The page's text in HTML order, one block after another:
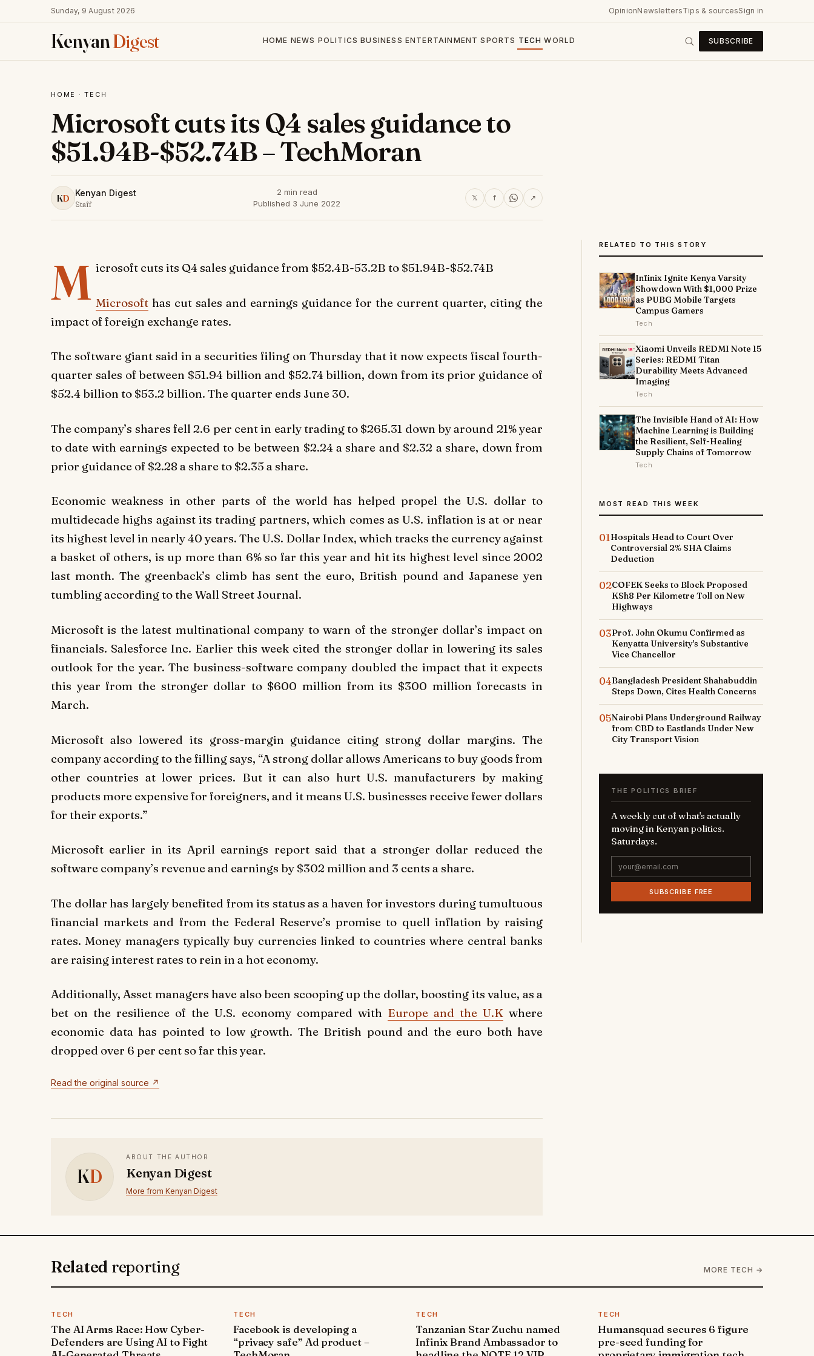
Sunday, 9 August 2026 OpinionNewslettersTips & sourcesSign in
KenyanDigest HOME NEWS POLITICS BUSINESS ENTERTAINMENT SPORTS TECH WORLD SUBSCRIBE
HOME ·TECH
Microsoft cuts its Q4 sales guidance to
$51.94B-$52.74B – TechMoran
KD Kenyan Digest
Staff
2 min read
Published 3 June 2022
𝕏 f ↗
M icrosoft cuts its Q4 sales guidance from $52.4B-53.2B to $51.94B-$52.74B
Microsoft has cut sales and earnings guidance for the current quarter, citing the
impact of foreign exchange rates.
The software giant said in a securities filing on Thursday that it now expects fiscal fourth-
quarter sales of between $51.94 billion and $52.74 billion, down from its prior guidance of
$52.4 billion to $53.2 billion. The quarter ends June 30.
The company’s shares fell 2.6 per cent in early trading to $265.31 down by around 21% year
to date with earnings expected to be between $2.24 a share and $2.32 a share, down from
prior guidance of $2.28 a share to $2.35 a share.
Economic weakness in other parts of the world has helped propel the U.S. dollar to
multidecade highs against its trading partners, which comes as U.S. inflation is at or near
its highest level in nearly 40 years. The U.S. Dollar Index, which tracks the currency against
a basket of others, is up more than 6% so far this year and hit its highest level since 2002
last month. The greenback’s climb has sent the euro, British pound and Japanese yen
tumbling according to the Wall Street Journal.
Microsoft is the latest multinational company to warn of the stronger dollar’s impact on
financials. Salesforce Inc. Earlier this week cited the stronger dollar in lowering its sales
outlook for the year. The business-software company doubled the impact that it expects
this year from the stronger dollar to $600 million from its $300 million forecasts in
March.
Microsoft also lowered its gross-margin guidance citing strong dollar margins. The
company according to the filling says, “A strong dollar allows Americans to buy goods from
other countries at lower prices. But it can also hurt U.S. manufacturers by making
products more expensive for foreigners, and it means U.S. businesses receive fewer dollars
for their exports.”
Microsoft earlier in its April earnings report said that a stronger dollar reduced the
software company’s revenue and earnings by $302 million and 3 cents a share.
The dollar has largely benefited from its status as a haven for investors during tumultuous
financial markets and from the Federal Reserve’s promise to quell inflation by raising
rates. Money managers typically buy currencies linked to countries where central banks
are raising interest rates to rein in a hot economy.
Additionally, Asset managers have also been scooping up the dollar, boosting its value, as a
bet on the resilience of the U.S. economy compared with Europe and the U.Kwhere
economic data has pointed to low growth. The British pound and the euro both have
dropped over 6 per cent so far this year.
Read the original source ↗
KD
ABOUT THE AUTHOR
Kenyan Digest
More from Kenyan Digest
RELATED TO THIS STORY
Infinix Ignite Kenya Varsity
Showdown With $1,000 Prize
as PUBG Mobile Targets
Campus Gamers
Tech
Xiaomi Unveils REDMI Note 15
Series: REDMI Titan
Durability Meets Advanced
Imaging
Tech
The Invisible Hand of AI: How
Machine Learning is Building
the Resilient, Self-Healing
Supply Chains of Tomorrow
Tech
MOST READ THIS WEEK
01Hospitals Head to Court Over
Controversial 2% SHA Claims
Deduction
02COFEK Seeks to Block Proposed
KSh8 Per Kilometre Toll on New
Highways
03Prof. John Okumu Confirmed as
Kenyatta University's Substantive
Vice Chancellor
04Bangladesh President Shahabuddin
Steps Down, Cites Health Concerns
05Nairobi Plans Underground Railway
from CBD to Eastlands Under New
City Transport Vision
THE POLITICS BRIEF
A weekly cut of what's actually
moving in Kenyan politics.
Saturdays.
SUBSCRIBE FREE
Related reporting MORE TECH →
TECH
The AI Arms Race: How Cyber-
Defenders are Using AI to Fight
TECH
Facebook is developing a
“privacy safe” Ad product –
TECH
Tanzanian Star Zuchu named
Infinix Brand Ambassador to
TECH
Humansquad secures 6 figure
pre-seed funding for